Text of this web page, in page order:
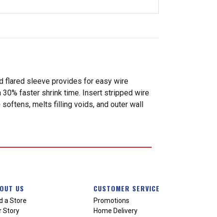
flared sleeve provides for easy wire
faster shrink time. Insert stripped wire
melts filling voids, and outer wall
US
a Store
Story
CUSTOMER SERVICE
Promotions
Home Delivery